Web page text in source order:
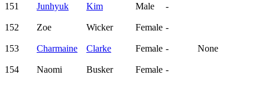
151 Junhyuk Kim Male -
152 Zoe Wicker Female -
153 Charmaine Clarke Female - None
154 Naomi Busker Female -